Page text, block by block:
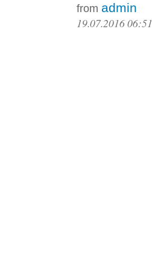
from admin
19.07.2016 06:51